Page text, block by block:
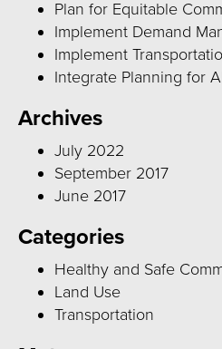
Plan for Equitable
Implement Demand
Implement
Integrate Planning for
Archives
July 2022
September 2017
June 2017
Categories
Healthy and Safe
Land Use
Transportation